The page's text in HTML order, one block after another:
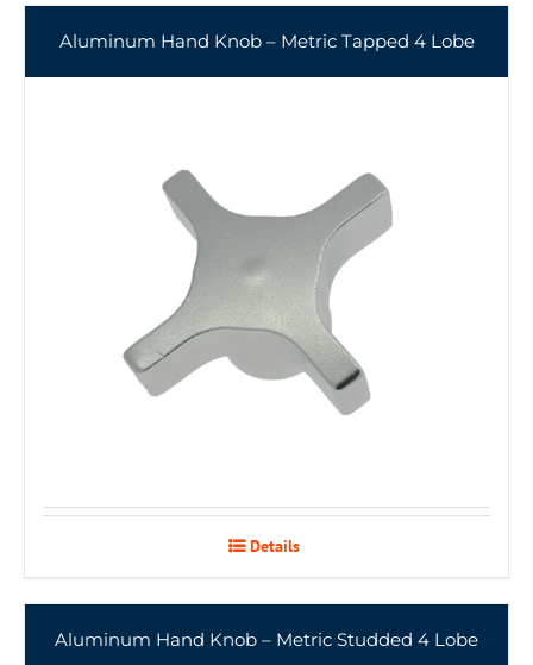
Aluminum Hand Knob – Metric Tapped 4 Lobe
Details
Aluminum Hand Knob – Metric Studded 4 Lobe